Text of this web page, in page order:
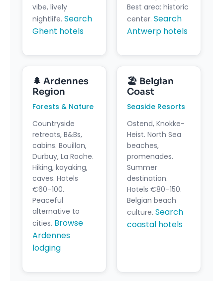
vibe, lively
nightlife. Search
Ghent hotels
Best area: historic
center. Search
Antwerp hotels
🌲 Ardennes
Region
Forests & Nature
Countryside
retreats, B&Bs,
cabins. Bouillon,
Durbuy, La Roche.
Hiking, kayaking,
caves. Hotels
€60–100.
Peaceful
alternative to
cities. Browse
Ardennes
lodging
🏖️ Belgian
Coast
Seaside Resorts
Ostend, Knokke-
Heist. North Sea
beaches,
promenades.
Summer
destination.
Hotels €80–150.
Belgian beach
culture. Search
coastal hotels